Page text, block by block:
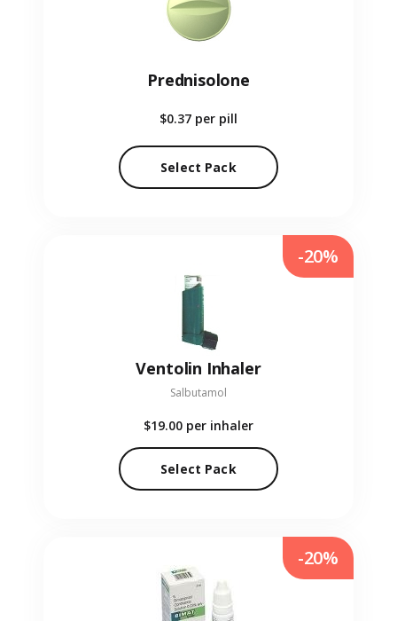
Prednisolone
$0.37 per pill
Select Pack
Ventolin Inhaler
Salbutamol
$19.00 per inhaler
Select Pack
-20%
-20%